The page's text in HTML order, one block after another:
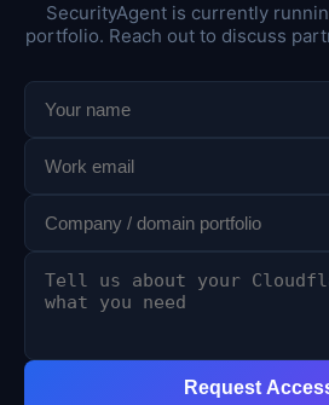
SecurityAgent is currently
portfolio. Reach out to discuss
Request